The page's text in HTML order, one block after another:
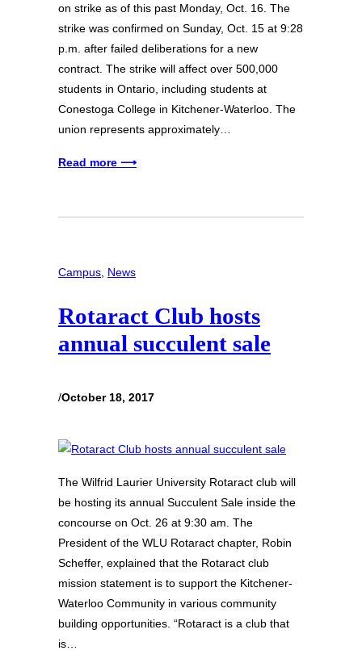
on strike as of this past Monday, Oct. 16. The
strike was confirmed on Sunday, Oct. 15 at 9:28
p.m. after failed deliberations for a new
contract. The strike will affect over 500,000
students in Ontario, including students at
Conestoga College in Kitchener-Waterloo. The
union represents approximately…
Read more ⟶
Campus News
Rotaract Club hosts
annual succulent sale
/October 18, 2017
The Wilfrid Laurier University Rotaract club will
be hosting its annual Succulent Sale inside the
concourse on Oct. 26 at 9:30 am. The
President of the WLU Rotaract chapter, Robin
Scheffer, explained that the Rotaract club
mission statement is to support the Kitchener-
Waterloo Community in various community
building opportunities. “Rotaract is a club that
is…